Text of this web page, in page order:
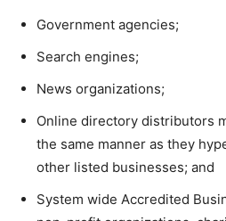
Government agencies;
Search engines;
News organizations;
Online directory distributors
the same manner as they
other listed businesses; and
System wide Accredited